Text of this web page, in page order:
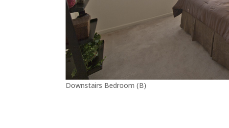
Downstairs Bedroom (B)